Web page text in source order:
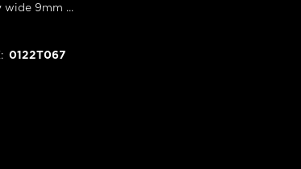
9mm ...
: 0122T067